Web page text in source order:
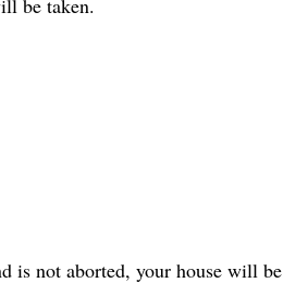
is not aborted, your house will be